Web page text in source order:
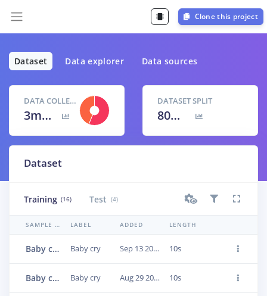
Clone this project
Dataset Data explorer Data sources
DATA COLLECTED
3m 21s
DATASET SPLIT
80
% / 20
Dataset
Training (16) Test (4)
SAMPLE NAME LABEL ADDED LENGTH
Baby cry.3cn8ae5p Baby cry Sep 13 2022, 05:03:19 10s
Baby cry.3bhntnim Baby cry Aug 29 2022, 15:24:52 10s